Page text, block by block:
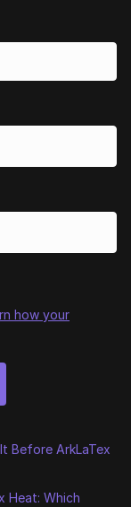
how your
Before ArkLaTex
Heat: Which